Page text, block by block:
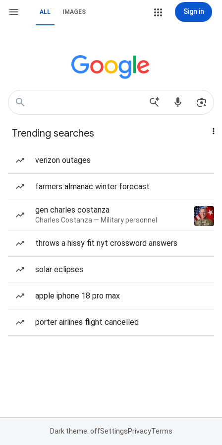
ALL IMAGES Sign in
Trending searches
verizon outages
farmers almanac winter forecast
gen charles costanza
Charles Costanza — Military personnel
throws a hissy fit nyt crossword answers
solar eclipses
apple iphone 18 pro max
porter airlines flight cancelled
Dark theme: offSettingsPrivacyTerms